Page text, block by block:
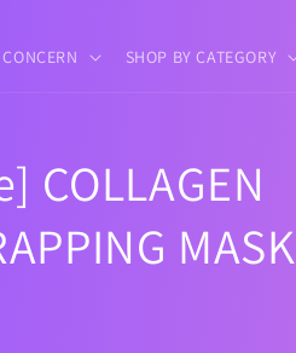
SHOP BY CATEGORY
COLLAGEN
MASK